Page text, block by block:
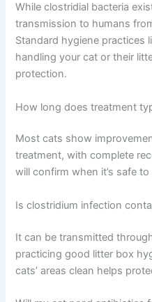
While clostridial bacteria
transmission to humans
Standard hygiene practices
handling your cat or their
protection.
How long does treatment
Most cats show
treatment, with complete
will confirm when it’s safe
Is clostridium infection
It can be transmitted
practicing good litter box
cats’ areas clean helps